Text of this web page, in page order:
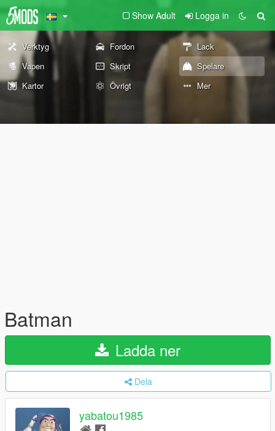
Show Adult Logga in
Verktyg Fordon
Lack
Vapen
Skript
Spelare
Kartor
Övrigt Mer
Batman
Ladda ner
Dela
yabatou1985